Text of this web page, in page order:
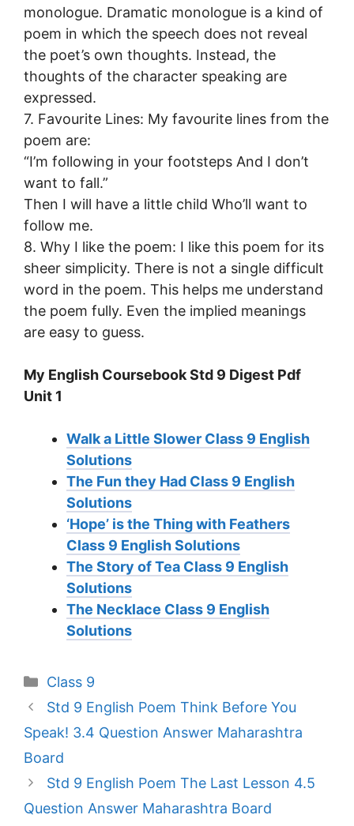
monologue. Dramatic monologue is a kind of
poem in which the speech does not reveal
the poet’s own thoughts. Instead, the
thoughts of the character speaking are
expressed.
7. Favourite Lines: My favourite lines from the
poem are:
“I’m following in your footsteps And I don’t
want to fall.”
Then I will have a little child Who’ll want to
follow me.
8. Why I like the poem: I like this poem for its
sheer simplicity. There is not a single difficult
word in the poem. This helps me understand
the poem fully. Even the implied meanings
are easy to guess.
My English Coursebook Std 9 Digest Pdf
Unit 1
Walk a Little Slower Class 9 English
Solutions
The Fun they Had Class 9 English
Solutions
‘Hope’ is the Thing with Feathers
Class 9 English Solutions
The Story of Tea Class 9 English
Solutions
The Necklace Class 9 English
Solutions
Categories
Class 9
Std 9 English Poem Think Before You
Speak! 3.4 Question Answer Maharashtra
Board
Std 9 English Poem The Last Lesson 4.5
Question Answer Maharashtra Board